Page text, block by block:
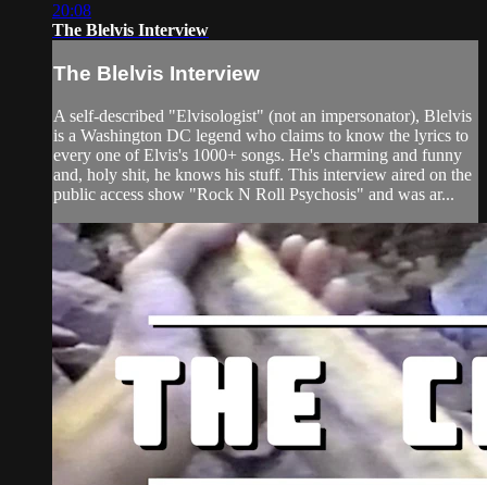
20:08
The Blelvis Interview
The Blelvis Interview
A self-described "Elvisologist" (not an impersonator), Blelvis
is a Washington DC legend who claims to know the lyrics to
every one of Elvis's 1000+ songs. He's charming and funny
and, holy shit, he knows his stuff. This interview aired on the
public access show "Rock N Roll Psychosis" and was ar...